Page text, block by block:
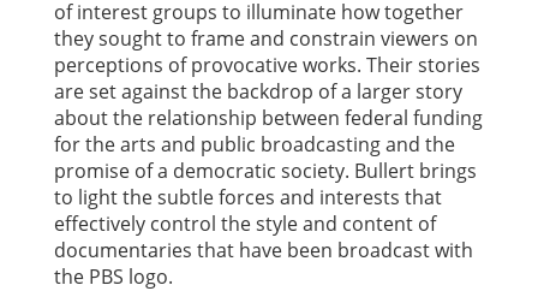
of interest groups to illuminate how together
they sought to frame and constrain viewers on
perceptions of provocative works. Their stories
are set against the backdrop of a larger story
about the relationship between federal funding
for the arts and public broadcasting and the
promise of a democratic society. Bullert brings
to light the subtle forces and interests that
effectively control the style and content of
documentaries that have been broadcast with
the PBS logo.